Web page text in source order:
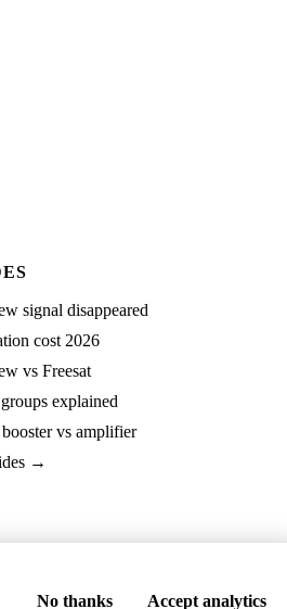
signal disappeared
cost 2026
vs Freesat
explained
vs amplifier
→
No thanks Accept analytics